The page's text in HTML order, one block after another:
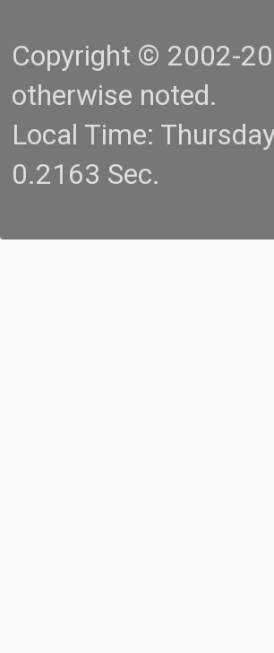
Copyright © 2002-
otherwise noted.
Local Time:
0.2163 Sec.